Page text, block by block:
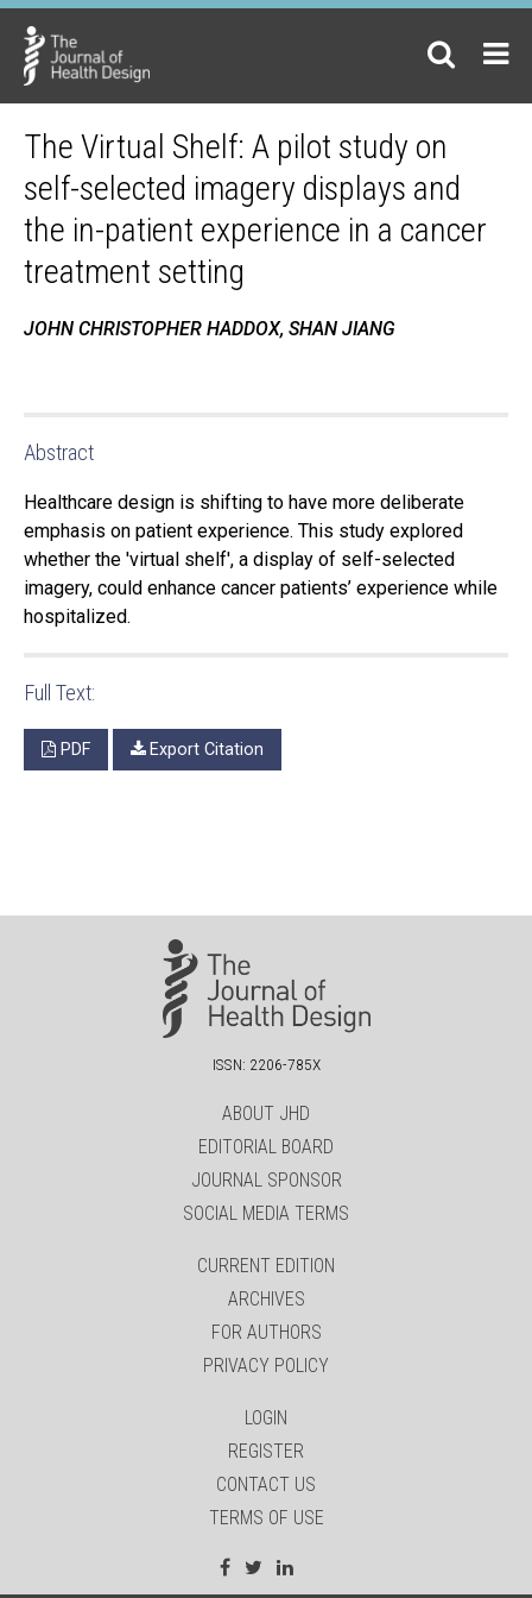
The Virtual Shelf: A pilot study on
self-selected imagery displays and
the in-patient experience in a cancer
treatment setting
JOHN CHRISTOPHER HADDOX, SHAN JIANG
Abstract
Healthcare design is shifting to have more deliberate
emphasis on patient experience. This study explored
whether the 'virtual shelf', a display of self-selected
imagery, could enhance cancer patients’ experience while
hospitalized.
Full Text:
PDF Export Citation
ISSN: 2206-785X
ABOUT JHD
EDITORIAL BOARD
JOURNAL SPONSOR
SOCIAL MEDIA TERMS
CURRENT EDITION
ARCHIVES
FOR AUTHORS
PRIVACY POLICY
LOGIN
REGISTER
CONTACT US
TERMS OF USE